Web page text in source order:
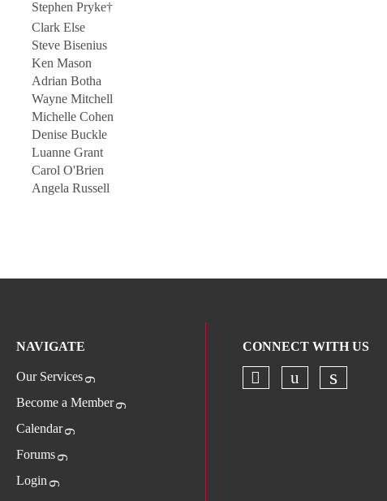
Stephen Pryke†
Clark Else
Steve Bisenius
Ken Mason
Adrian Botha
Wayne Mitchell
Michelle Cohen
Denise Buckle
Luanne Grant
Carol O'Brien
Angela Russell
NAVIGATE
Our Services
Become a Member
Calendar
Forums
Login
CONNECT WITH US